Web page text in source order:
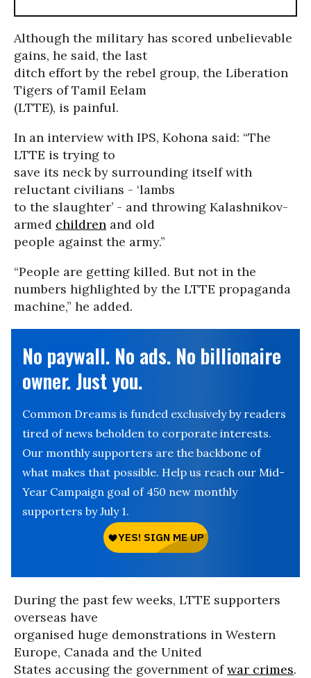
Although the military has scored unbelievable
gains, he said, the last
ditch effort by the rebel group, the Liberation
Tigers of Tamil Eelam
(LTTE), is painful.
In an interview with IPS, Kohona said: “The
LTTE is trying to
save its neck by surrounding itself with
reluctant civilians - ‘lambs
to the slaughter’ - and throwing Kalashnikov-
armed children and old
people against the army.”
“People are getting killed. But not in the
numbers highlighted by the LTTE propaganda
machine,” he added.
No paywall. No ads. No billionaire
owner. Just you.
Common Dreams is funded exclusively by readers
tired of news beholden to corporate interests.
Our monthly supporters are the backbone of
what makes that possible. Help us reach our Mid-
Year Campaign goal of 450 new monthly
supporters by July 1.
During the past few weeks, LTTE supporters
overseas have
organised huge demonstrations in Western
Europe, Canada and the United
States accusing the government ofwar crimes.